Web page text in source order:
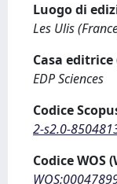
Luogo di
Les Ulis
Casa
EDP Sciences
Codice
2-s2.0-
Codice WOS